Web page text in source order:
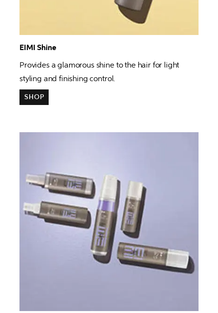
EIMI Shine
Provides a glamorous shine to the hair for light
styling and finishing control.
SHOP